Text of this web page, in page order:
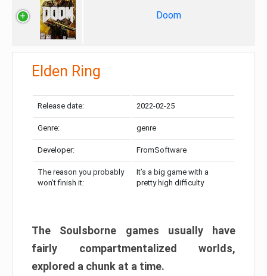
Doom
Elden Ring
Release date: 2022-02-25
Genre: genre
Developer: FromSoftware
The reason you probably
won’t finish it:
It’s a big game with a
pretty high difficulty
The Soulsborne games usually have
fairly compartmentalized worlds,
explored a chunk at a time.